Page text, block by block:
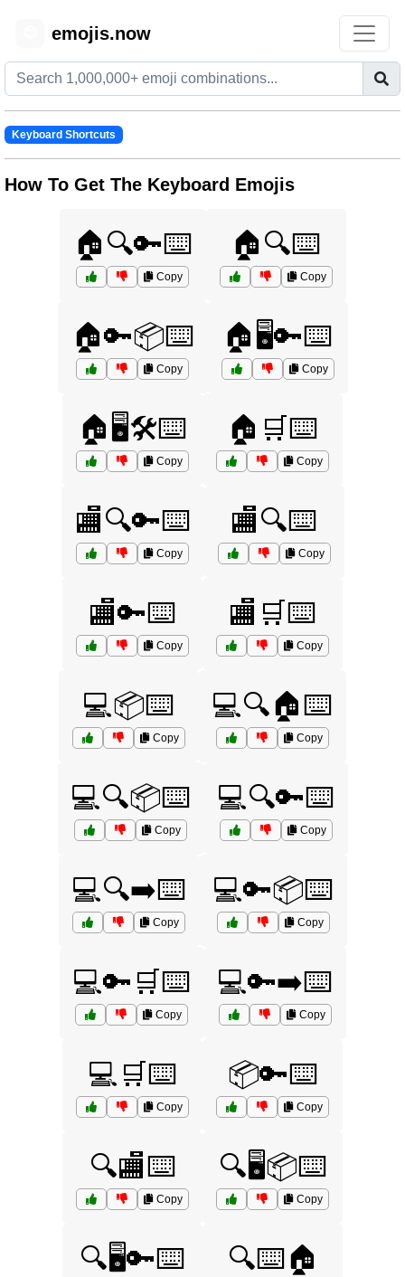
emojis.now
Keyboard Shortcuts
How To Get The Keyboard Emojis
🏠🔍🔑⌨️
Copy
🏠🔍⌨️
Copy
🏠🔑📦⌨️
Copy
🏠🖥️🔑⌨️
Copy
🏠🖥️🛠️⌨️
Copy
🏠🛒⌨️
Copy
🏬🔍🔑⌨️
Copy
🏬🔍⌨️
Copy
🏬🔑⌨️
Copy
🏬🛒⌨️
Copy
💻📦⌨️
Copy
💻🔍🏠⌨️
Copy
💻🔍📦⌨️
Copy
💻🔍🔑⌨️
Copy
💻🔍➡️⌨️
Copy
💻🔑📦⌨️
Copy
💻🔑🛒⌨️
Copy
💻🔑➡️⌨️
Copy
💻🛒⌨️
Copy
📦🔑⌨️
Copy
🔍🏬⌨️
Copy
🔍🖥️📦⌨️
Copy
🔍🖥️🔑⌨️ 🔍⌨️🏠